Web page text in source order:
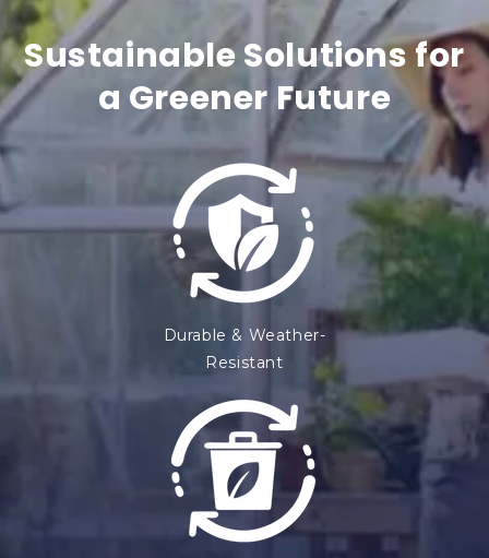
t
e
n
t
Sustainable Solutions for
a Greener Future
Durable & Weather-
Resistant